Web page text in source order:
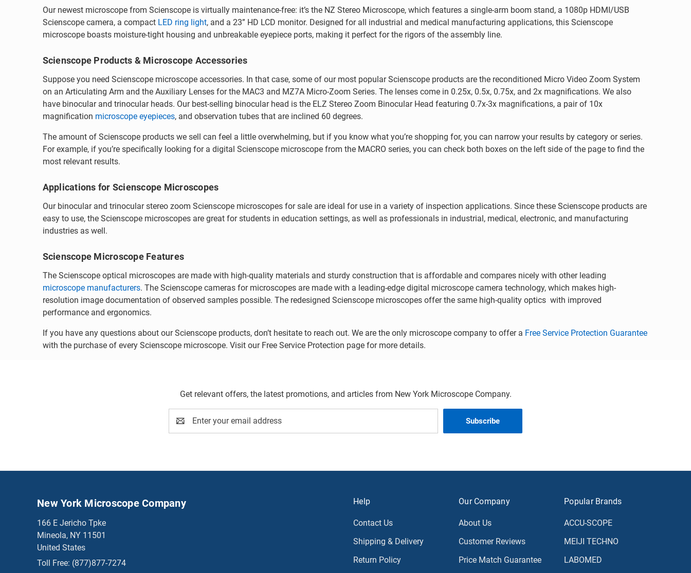
Our newest microscope from Scienscope is virtually maintenance-free: it’s the NZ Stereo Microscope, which features a single-arm boom stand, a 1080p HDMI/USB
Scienscope camera, a compact LED ring light, and a 23” HD LCD monitor. Designed for all industrial and medical manufacturing applications, this Scienscope
microscope boasts moisture-tight housing and unbreakable eyepiece ports, making it perfect for the rigors of the assembly line.
Scienscope Products & Microscope Accessories
Suppose you need Scienscope microscope accessories. In that case, some of our most popular Scienscope products are the reconditioned Micro Video Zoom System
on an Articulating Arm and the Auxiliary Lenses for the MAC3 and MZ7A Micro-Zoom Series. The lenses come in 0.25x, 0.5x, 0.75x, and 2x magnifications. We also
have binocular and trinocular heads. Our best-selling binocular head is the ELZ Stereo Zoom Binocular Head featuring 0.7x-3x magnifications, a pair of 10x
magnification microscope eyepieces, and observation tubes that are inclined 60 degrees.
The amount of Scienscope products we sell can feel a little overwhelming, but if you know what you’re shopping for, you can narrow your results by category or series.
For example, if you’re specifically looking for a digital Scienscope microscope from the MACRO series, you can check both boxes on the left side of the page to find the
most relevant results.
Applications for Scienscope Microscopes
Our binocular and trinocular stereo zoom Scienscope microscopes for sale are ideal for use in a variety of inspection applications. Since these Scienscope products are
easy to use, the Scienscope microscopes are great for students in education settings, as well as professionals in industrial, medical, electronic, and manufacturing
industries as well.
Scienscope Microscope Features
The Scienscope optical microscopes are made with high-quality materials and sturdy construction that is affordable and compares nicely with other leading
microscope manufacturers. The Scienscope cameras for microscopes are made with a leading-edge digital microscope camera technology, which makes high-
resolution image documentation of observed samples possible. The redesigned Scienscope microscopes offer the same high-quality optics with improved
performance and ergonomics.
If you have any questions about our Scienscope products, don’t hesitate to reach out. We are the only microscope company to offer a Free Service Protection Guarantee
with the purchase of every Scienscope microscope. Visit our Free Service Protection page for more details.
Get relevant offers, the latest promotions, and articles from New York Microscope Company.
Address
Help
Contact Us
Shipping & Delivery
Return Policy
Our Company
About Us
Customer Reviews
Price Match Guarantee
Popular Brands
ACCU-SCOPE
MEIJI TECHNO
LABOMED
New York Microscope Company
166 E Jericho Tpke
Mineola, NY 11501
United States
Toll Free: (877)877-7274